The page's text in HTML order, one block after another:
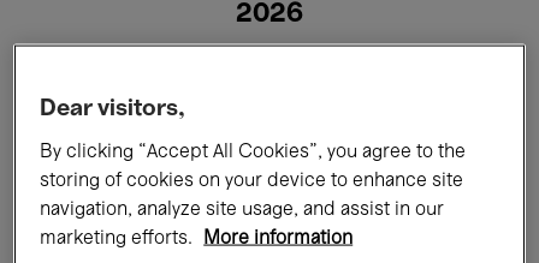
2026
All events Concerts Exhibitions
Films Performances
Dear visitors,
By clicking “Accept All Cookies”, you agree to the
storing of cookies on your device to enhance site
navigation, analyze site usage, and assist in our
marketing efforts.
More information